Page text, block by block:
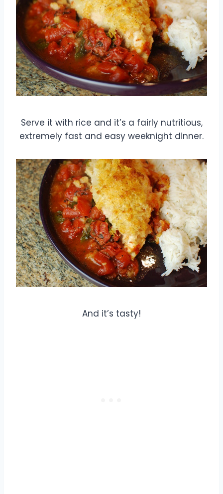
Serve it with rice and it’s a fairly nutritious,
extremely fast and easy weeknight dinner.
And it’s tasty!